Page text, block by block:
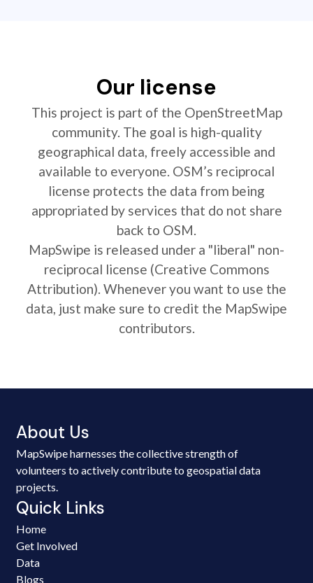
Our license
This project is part of the OpenStreetMap
community. The goal is high-quality
geographical data, freely accessible and
available to everyone. OSM’s reciprocal
license protects the data from being
appropriated by services that do not share
back to OSM.
MapSwipe is released under a "liberal" non-
reciprocal license (Creative Commons
Attribution). Whenever you want to use the
data, just make sure to credit the MapSwipe
contributors.
About Us
MapSwipe harnesses the collective strength of
volunteers to actively contribute to geospatial data
projects.
Quick Links
Home
Get Involved
Data
Blogs